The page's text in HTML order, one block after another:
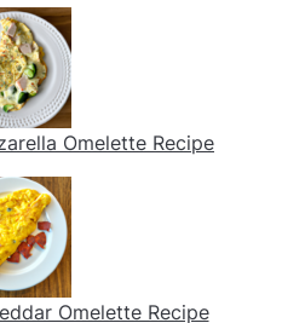
Omelette Recipe
Omelette Recipe